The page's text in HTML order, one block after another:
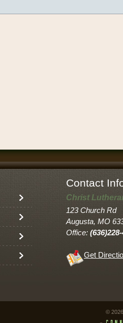
Contact
Christ
123 Church Rd
Augusta, MO
Office:
Get
©